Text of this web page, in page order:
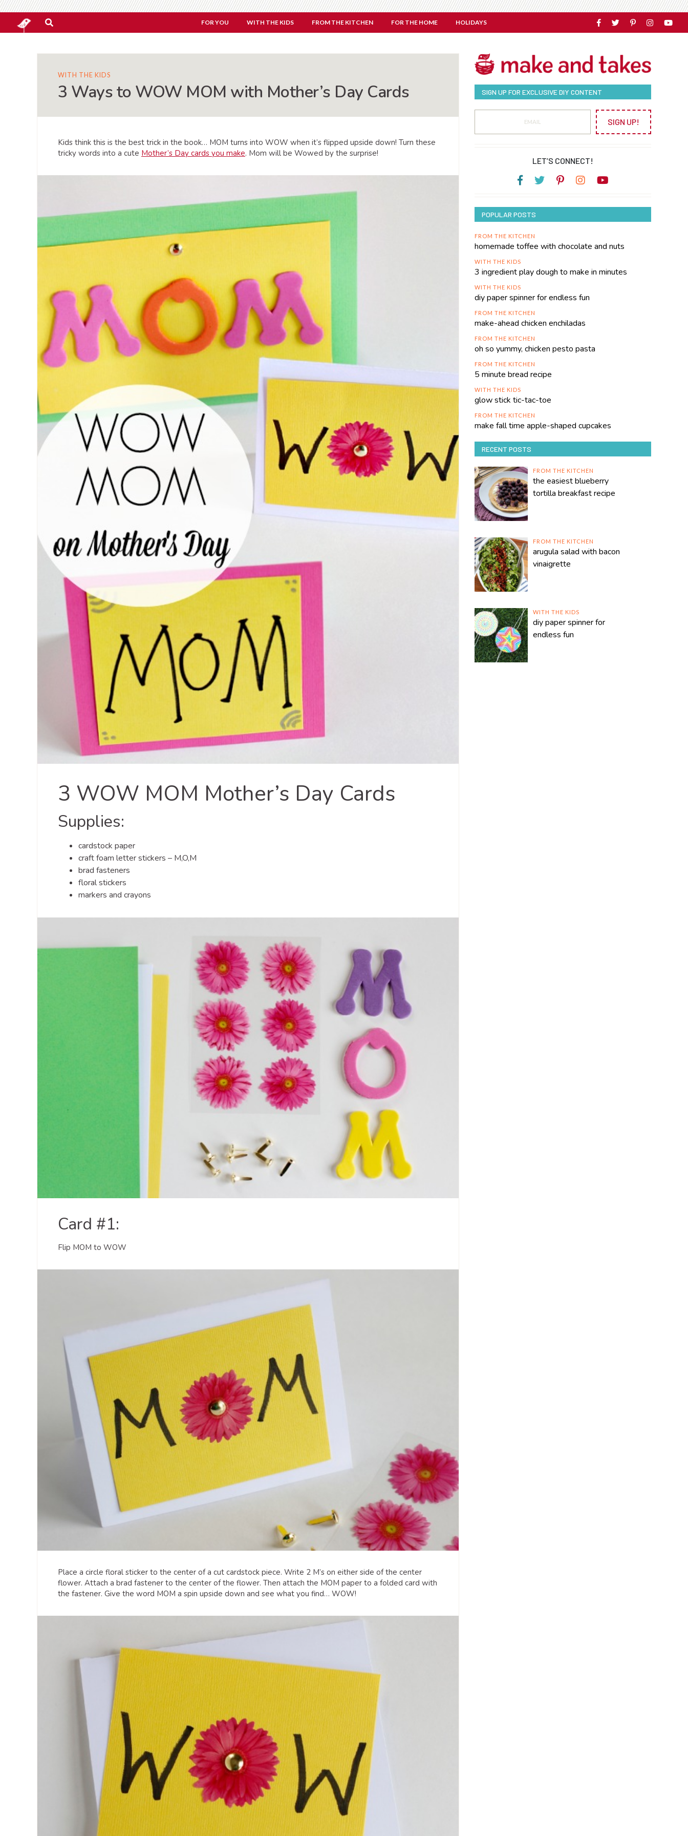
FOR YOU WITH THE KIDS FROM THE KITCHEN FOR THE HOME HOLIDAYS
WITH THE KIDS
3 Ways to WOW MOM with Mother’s Day Cards
Kids think this is the best trick in the book… MOM turns into WOW when it’s flipped upside down! Turn these
tricky words into a cute Mother’s Day cards you make. Mom will be Wowed by the surprise!
3 WOW MOM Mother’s Day Cards
Supplies:
cardstock paper
craft foam letter stickers – M,O,M
brad fasteners
floral stickers
markers and crayons
Card #1:
Flip MOM to WOW
Place a circle floral sticker to the center of a cut cardstock piece. Write 2 M’s on either side of the center
flower. Attach a brad fastener to the center of the flower. Then attach the MOM paper to a folded card with
the fastener. Give the word MOM a spin upside down and see what you find… WOW!
SIGN UP FOR EXCLUSIVE DIY CONTENT
SIGN UP!
LET’S CONNECT!
POPULAR POSTS
FROM THE KITCHEN
homemade toffee with chocolate and nuts
WITH THE KIDS
3 ingredient play dough to make in minutes
WITH THE KIDS
diy paper spinner for endless fun
FROM THE KITCHEN
make-ahead chicken enchiladas
FROM THE KITCHEN
oh so yummy, chicken pesto pasta
FROM THE KITCHEN
5 minute bread recipe
WITH THE KIDS
glow stick tic-tac-toe
FROM THE KITCHEN
make fall time apple-shaped cupcakes
RECENT POSTS
FROM THE KITCHEN
the easiest blueberry
tortilla breakfast recipe
FROM THE KITCHEN
arugula salad with bacon
vinaigrette
WITH THE KIDS
diy paper spinner for
endless fun